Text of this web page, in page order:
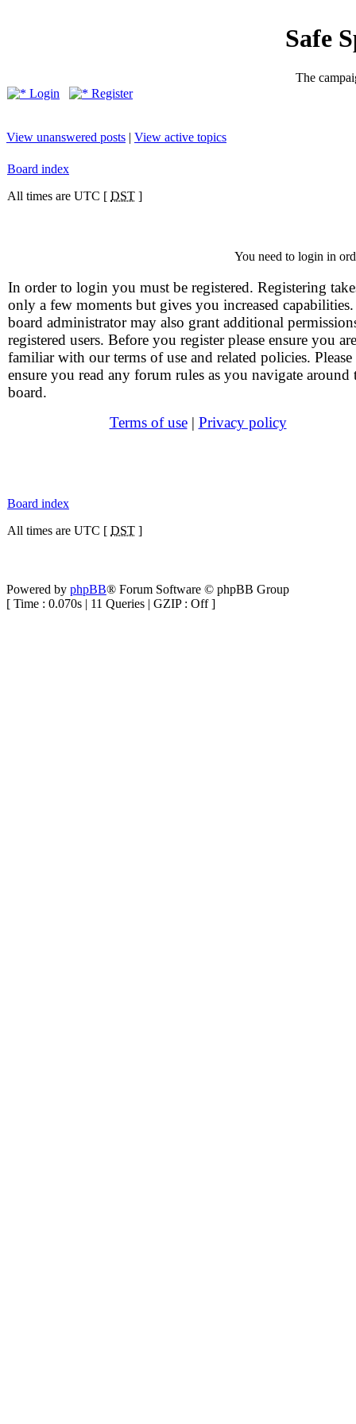
Safe
The
Login
Register
View unanswered posts | View active topics
Board index
All times are UTC [ DST ]
You need to login in
In order to login you must be registered. Registering
only a few moments but gives you increased
board administrator may also grant additional
registered users. Before you register please ensure you are
familiar with our terms of use and related policies. Please
ensure you read any forum rules as you navigate around
board.
Terms of use| Privacy policy
Board index
All times are UTC [ DST ]
Powered by phpBB® Forum Software © phpBB Group
[ Time : 0.070s | 11 Queries | GZIP : Off ]